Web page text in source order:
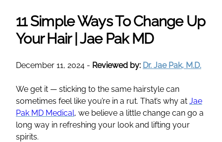
11 Simple Ways To Change Up
Your Hair | Jae Pak MD
December 11, 2024 - Reviewed by: Dr. Jae Pak, M.D.
We get it — sticking to the same hairstyle can
sometimes feel like you’re in a rut. That’s why at Jae
Pak MD Medical, we believe a little change can go a
long way in refreshing your look and lifting your
spirits.